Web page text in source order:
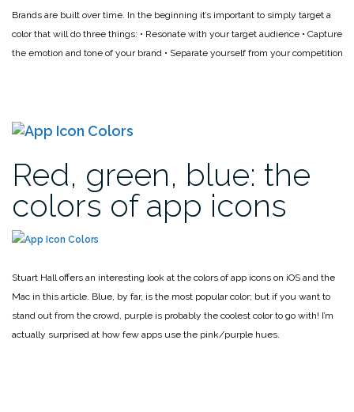
Brands are built over time. In the beginning it’s important to simply target a
color that will do three things: • Resonate with your target audience • Capture
the emotion and tone of your brand • Separate yourself from your competition
Red, green, blue: the
colors of app icons
Stuart Hall offers an interesting look at the colors of app icons on iOS and the
Mac in this article. Blue, by far, is the most popular color; but if you want to
stand out from the crowd, purple is probably the coolest color to go with! I’m
actually surprised at how few apps use the pink/purple hues.